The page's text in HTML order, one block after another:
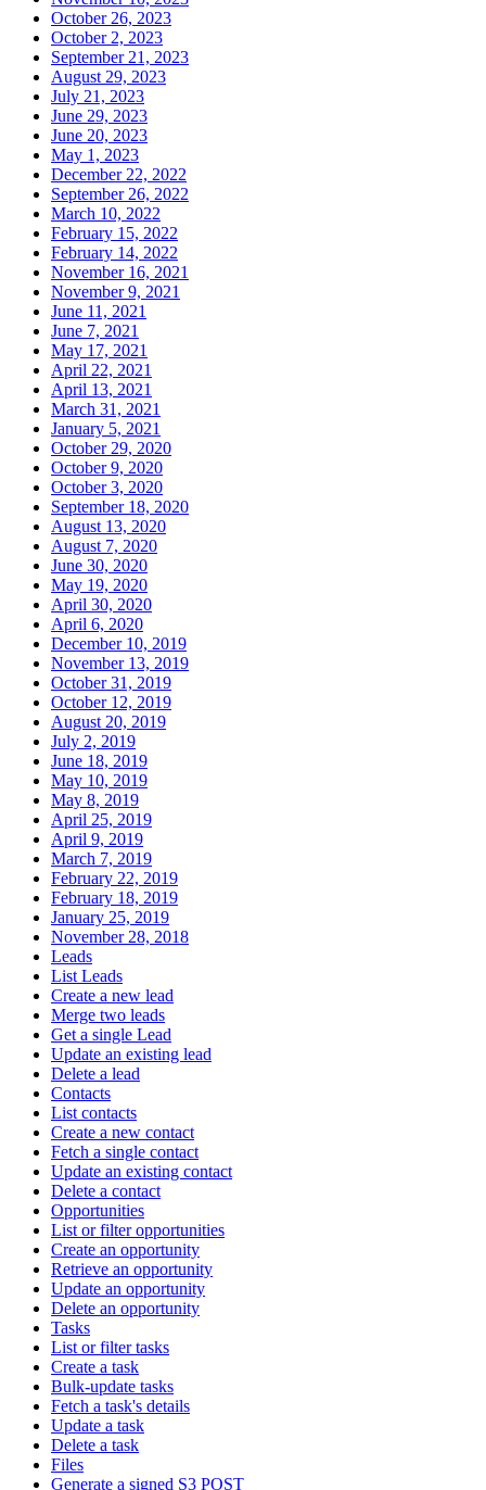
October 26, 2023
October 2, 2023
September 21, 2023
August 29, 2023
July 21, 2023
June 29, 2023
June 20, 2023
May 1, 2023
December 22, 2022
September 26, 2022
March 10, 2022
February 15, 2022
February 14, 2022
November 16, 2021
November 9, 2021
June 11, 2021
June 7, 2021
May 17, 2021
April 22, 2021
April 13, 2021
March 31, 2021
January 5, 2021
October 29, 2020
October 9, 2020
October 3, 2020
September 18, 2020
August 13, 2020
August 7, 2020
June 30, 2020
May 19, 2020
April 30, 2020
April 6, 2020
December 10, 2019
November 13, 2019
October 31, 2019
October 12, 2019
August 20, 2019
July 2, 2019
June 18, 2019
May 10, 2019
May 8, 2019
April 25, 2019
April 9, 2019
March 7, 2019
February 22, 2019
February 18, 2019
January 25, 2019
November 28, 2018
Leads
List Leads
Create a new lead
Merge two leads
Get a single Lead
Update an existing lead
Delete a lead
Contacts
List contacts
Create a new contact
Fetch a single contact
Update an existing contact
Delete a contact
Opportunities
List or filter opportunities
Create an opportunity
Retrieve an opportunity
Update an opportunity
Delete an opportunity
Tasks
List or filter tasks
Create a task
Bulk-update tasks
Fetch a task's details
Update a task
Delete a task
Files
Generate a signed S3 POST